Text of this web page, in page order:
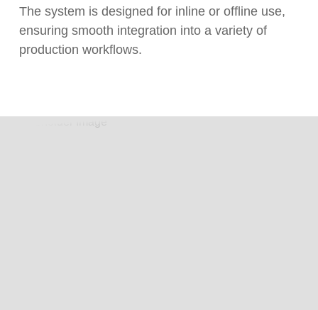
The system is designed for inline or offline use,
ensuring smooth integration into a variety of
production workflows.